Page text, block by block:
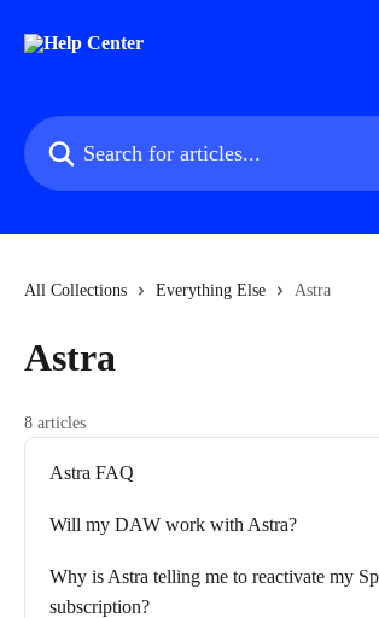
Search for articles...
All Collections Everything Else Astra
Astra
8 articles
Astra FAQ
Will my DAW work with Astra?
Why is Astra telling me to reactivate my
subscription?